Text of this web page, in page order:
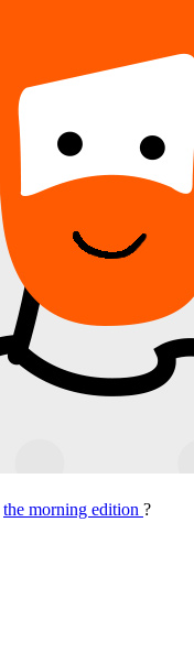
the morning edition ?